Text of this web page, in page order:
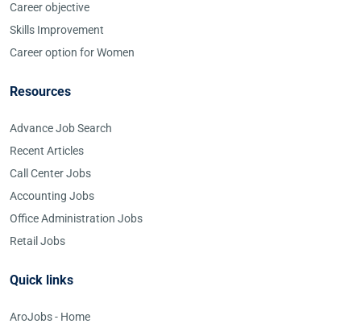
Career objective
Skills Improvement
Career option for Women
Resources
Advance Job Search
Recent Articles
Call Center Jobs
Accounting Jobs
Office Administration Jobs
Retail Jobs
Quick links
AroJobs - Home